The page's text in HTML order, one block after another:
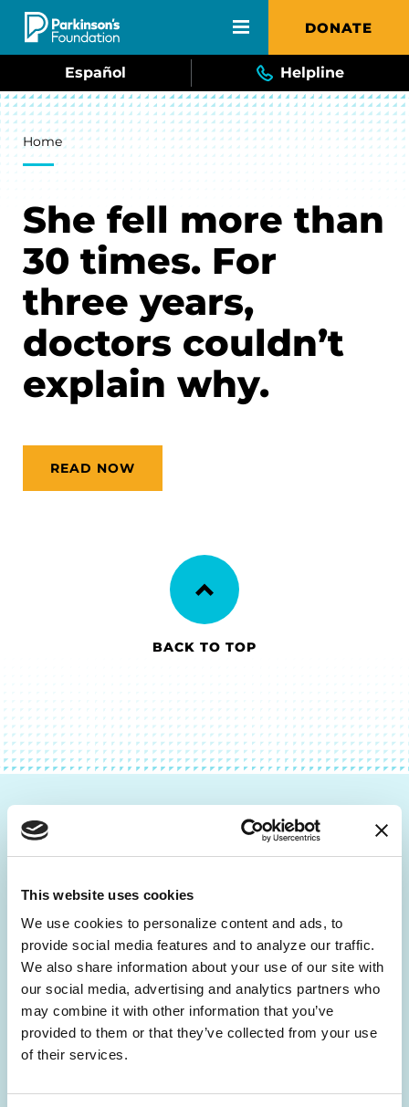
This website uses cookies
We use cookies to personalize content and ads, to
provide social media features and to analyze our traffic.
We also share information about your use of our site with
our social media, advertising and analytics partners who
may combine it with other information that you’ve
provided to them or that they’ve collected from your use
of their services.
Skip to main content DONATE
Español Helpline
Breadcrumb
Home
She fell more than
30 times. For
three years,
doctors couldn’t
explain why.
READ NOW
BACK TO TOP
Be the First to Know
Get the latest news about PD research, resources
inbox.
Email
Address